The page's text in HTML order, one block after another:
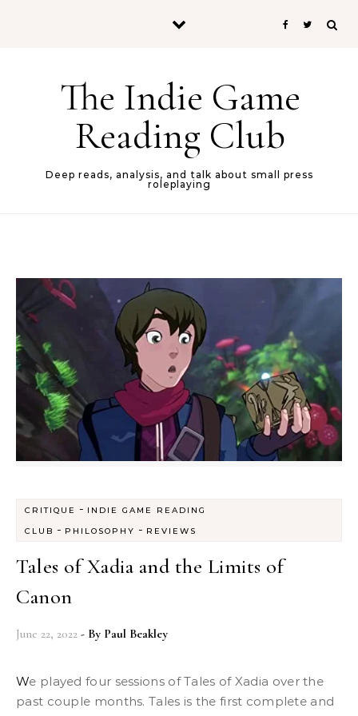
The Indie Game
Reading Club
Deep reads, analysis, and talk about small press
roleplaying
CRITIQUE - INDIE GAME READING
CLUB - PHILOSOPHY - REVIEWS
Tales of Xadia and the Limits of
Canon
June 22, 2022 - By Paul Beakley
We played four sessions of Tales of Xadia over the
past couple months. Tales is the first complete and